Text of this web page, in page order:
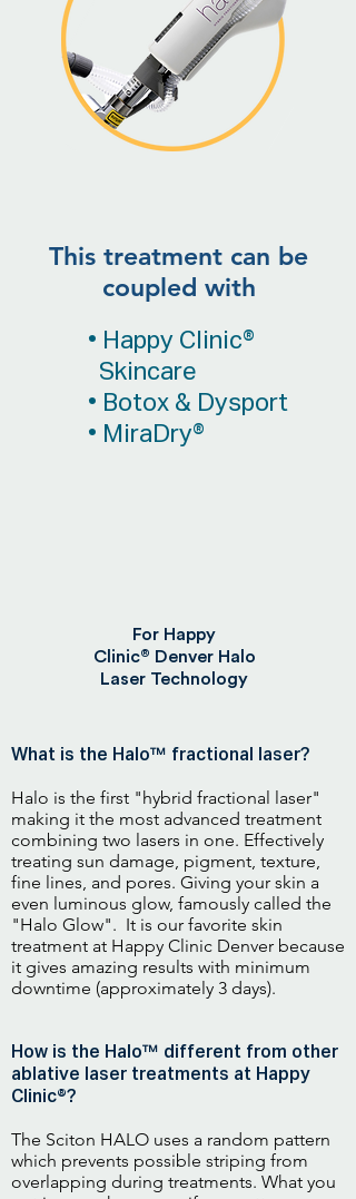
This treatment can be
coupled with
• Happy Clinic®
Skincare
• Botox & Dysport
• MiraDry®
For Happy
Clinic® Denver Halo
Laser Technology
What is the Halo™ fractional laser?
Halo is the first "hybrid fractional laser"
making it the most advanced treatment
combining two lasers in one. Effectively
treating sun damage, pigment, texture,
fine lines, and pores. Giving your skin a
even luminous glow, famously called the
"Halo Glow". It is our favorite skin
treatment at Happy Clinic Denver because
it gives amazing results with minimum
downtime (approximately 3 days).
How is the Halo™ different from other
ablative laser treatments at Happy
Clinic®?
The Sciton HALO uses a random pattern
which prevents possible striping from
overlapping during treatments. What you